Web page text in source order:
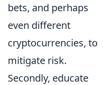
bets, and perhaps
even different
cryptocurrencies, to
mitigate risk.
Secondly, educate